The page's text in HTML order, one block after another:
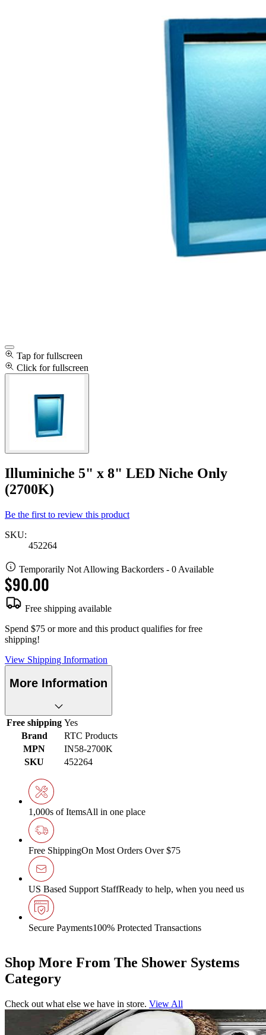
Tap for fullscreen
Click for fullscreen
Illuminiche 5" x 8" LED Niche Only
(2700K)
Be the first to review this product
SKU:
452264
Temporarily Not Allowing Backorders - 0 Available
$90.00
Free shipping available
Spend $75 or more and this product qualifies for free
shipping!
View Shipping Information
More Information
Free shipping Yes
Brand
RTC Products
MPN
IN58-2700K
SKU
452264
1,000s of ItemsAll in one place
Free ShippingOn Most Orders Over $75
US Based Support StaffReady to help, when you need us
Secure Payments100% Protected Transactions
Shop More From The Shower Systems
Category
Check out what else we have in store. View All